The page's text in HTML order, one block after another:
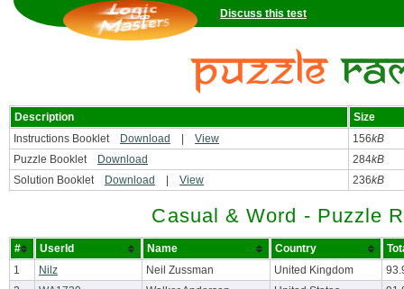
Discuss this test
Description
Size
Instructions Booklet
Download View 156kB
Puzzle Booklet
Download 284kB
Solution Booklet
Download View 236kB
Casual & Word - Puzzle
# UserId Name Country
1
Nilz Neil Zussman United Kingdom